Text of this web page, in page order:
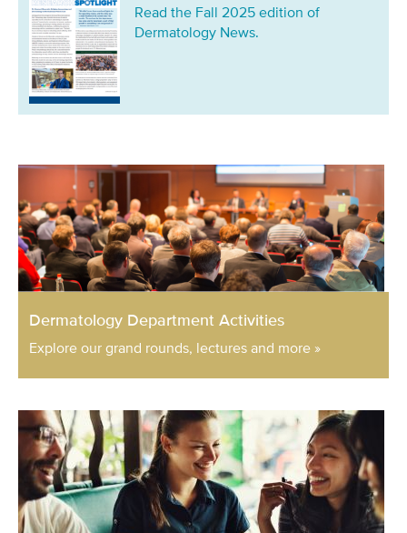
Read the Fall 2025 edition of
Dermatology News.
Dermatology Department Activities
Explore our grand rounds, lectures and more »